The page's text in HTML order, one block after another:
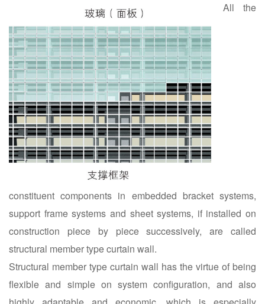
All the
constituent components in embedded bracket systems,
support frame systems and sheet systems, if installed on
construction piece by piece successively, are called
structural member type curtain wall.
Structural member type curtain wall has the virtue of being
flexible and simple on system configuration, and also